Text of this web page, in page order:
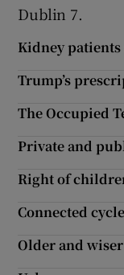
Dublin 7.
Kidney
Trump’s
The Occupied
Private and
Right of
Connected
Older and wiser